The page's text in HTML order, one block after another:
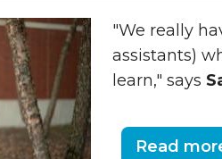
"We really
assistants)
learn," says
Read